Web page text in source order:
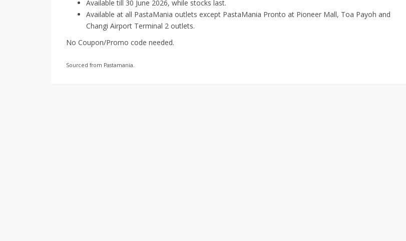
Available till 30 June 2026, while stocks last.
Available at all PastaMania outlets except PastaMania Pronto at Pioneer Mall, Toa Payoh and
Changi Airport Terminal 2 outlets.
No Coupon/Promo code needed.
Sourced from Pastamania.